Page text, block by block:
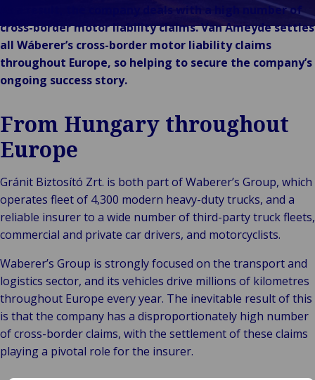
Offentlig og
institusjonell
Teknologi og
tilkobling
Merkevarer
Arrangementer
As a result, the company deals with a high number of
cross-border motor liability claims. Van Ameyde settles
all Wáberer’s cross-border motor liability claims
throughout Europe, so helping to secure the company’s
ongoing success story.
From Hungary throughout
Europe
Gránit Biztosító Zrt. is both part of Waberer’s Group, which
operates fleet of 4,300 modern heavy-duty trucks, and a
reliable insurer to a wide number of third-party truck fleets,
commercial and private car drivers, and motorcyclists.
Waberer’s Group is strongly focused on the transport and
logistics sector, and its vehicles drive millions of kilometres
throughout Europe every year. The inevitable result of this
is that the company has a disproportionately high number
of cross-border claims, with the settlement of these claims
playing a pivotal role for the insurer.